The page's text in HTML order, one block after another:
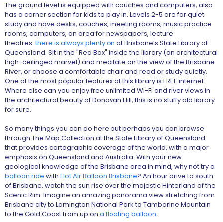
The ground level is equipped with couches and computers, also
has a corner section for kids to play in. Levels 2-5 are for quiet
study and have desks, couches, meeting rooms, music practice
rooms, computers, an area for newspapers, lecture
theatres..there is always plenty on at Brisbane’s State Library of
Queensland. Sit in the "Red Box" inside the library (an architectural
high-ceilinged marvel) and meditate on the view of the Brisbane
River, or choose a comfortable chair and read or study quietly.
One of the most popular features at this library is FREE internet.
Where else can you enjoy free unlimited Wi-Fi and river views in
the architectural beauty of Donovan Hill, this is no stuffy old library
for sure.
So many things you can do here but perhaps you can browse
through The Map Collection at the State Library of Queensland
that provides cartographic coverage of the world, with a major
emphasis on Queensland and Australia. With your new
geological knowledge of the Brisbane area in mind, why not try a
balloon ride with Hot Air Balloon Brisbane? An hour drive to south
of Brisbane, watch the sun rise over the majestic Hinterland of the
Scenic Rim. Imagine an amazing panorama view stretching from
Brisbane city to Lamington National Park to Tamborine Mountain
to the Gold Coast from up on a floating balloon.